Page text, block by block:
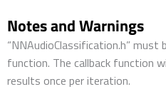
Notes and Warnings
“NNAudioClassification.h” must
function. The callback function
results once per iteration.